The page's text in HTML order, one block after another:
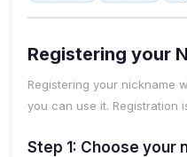
Registering your
Registering your nickname
you can use it. Registration
Step 1: Choose your